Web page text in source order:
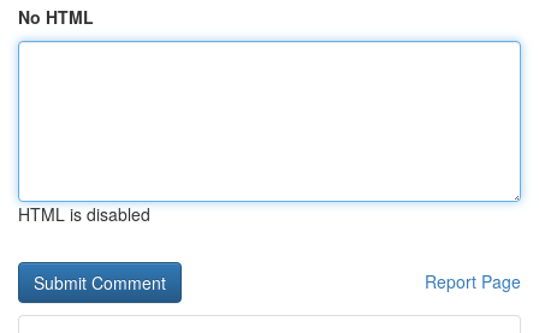
No HTML
HTML is disabled
Report Page